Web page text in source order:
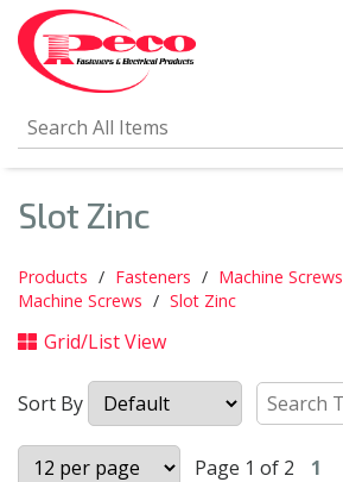
Slot Zinc
Products Fasteners Machine Screws
Machine Screws
Slot Zinc
Grid/List View
Sort By
Page 1 of 2
1